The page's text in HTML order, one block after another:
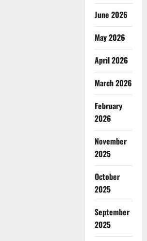
June 2026
May 2026
April 2026
March 2026
February
2026
November
2025
October
2025
September
2025